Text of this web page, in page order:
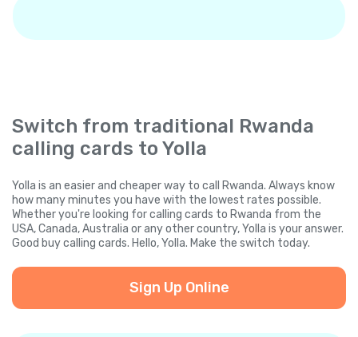
Switch from traditional Rwanda
calling cards to Yolla
Yolla is an easier and cheaper way to call Rwanda. Always know
how many minutes you have with the lowest rates possible.
Whether you're looking for calling cards to Rwanda from the
USA, Canada, Australia or any other country, Yolla is your answer.
Good buy calling cards. Hello, Yolla. Make the switch today.
Sign Up Online